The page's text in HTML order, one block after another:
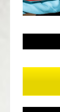
consult
faq